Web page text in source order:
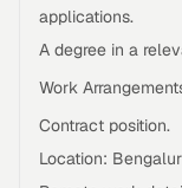
applications.
A degree in a
Work
Contract position.
Location: